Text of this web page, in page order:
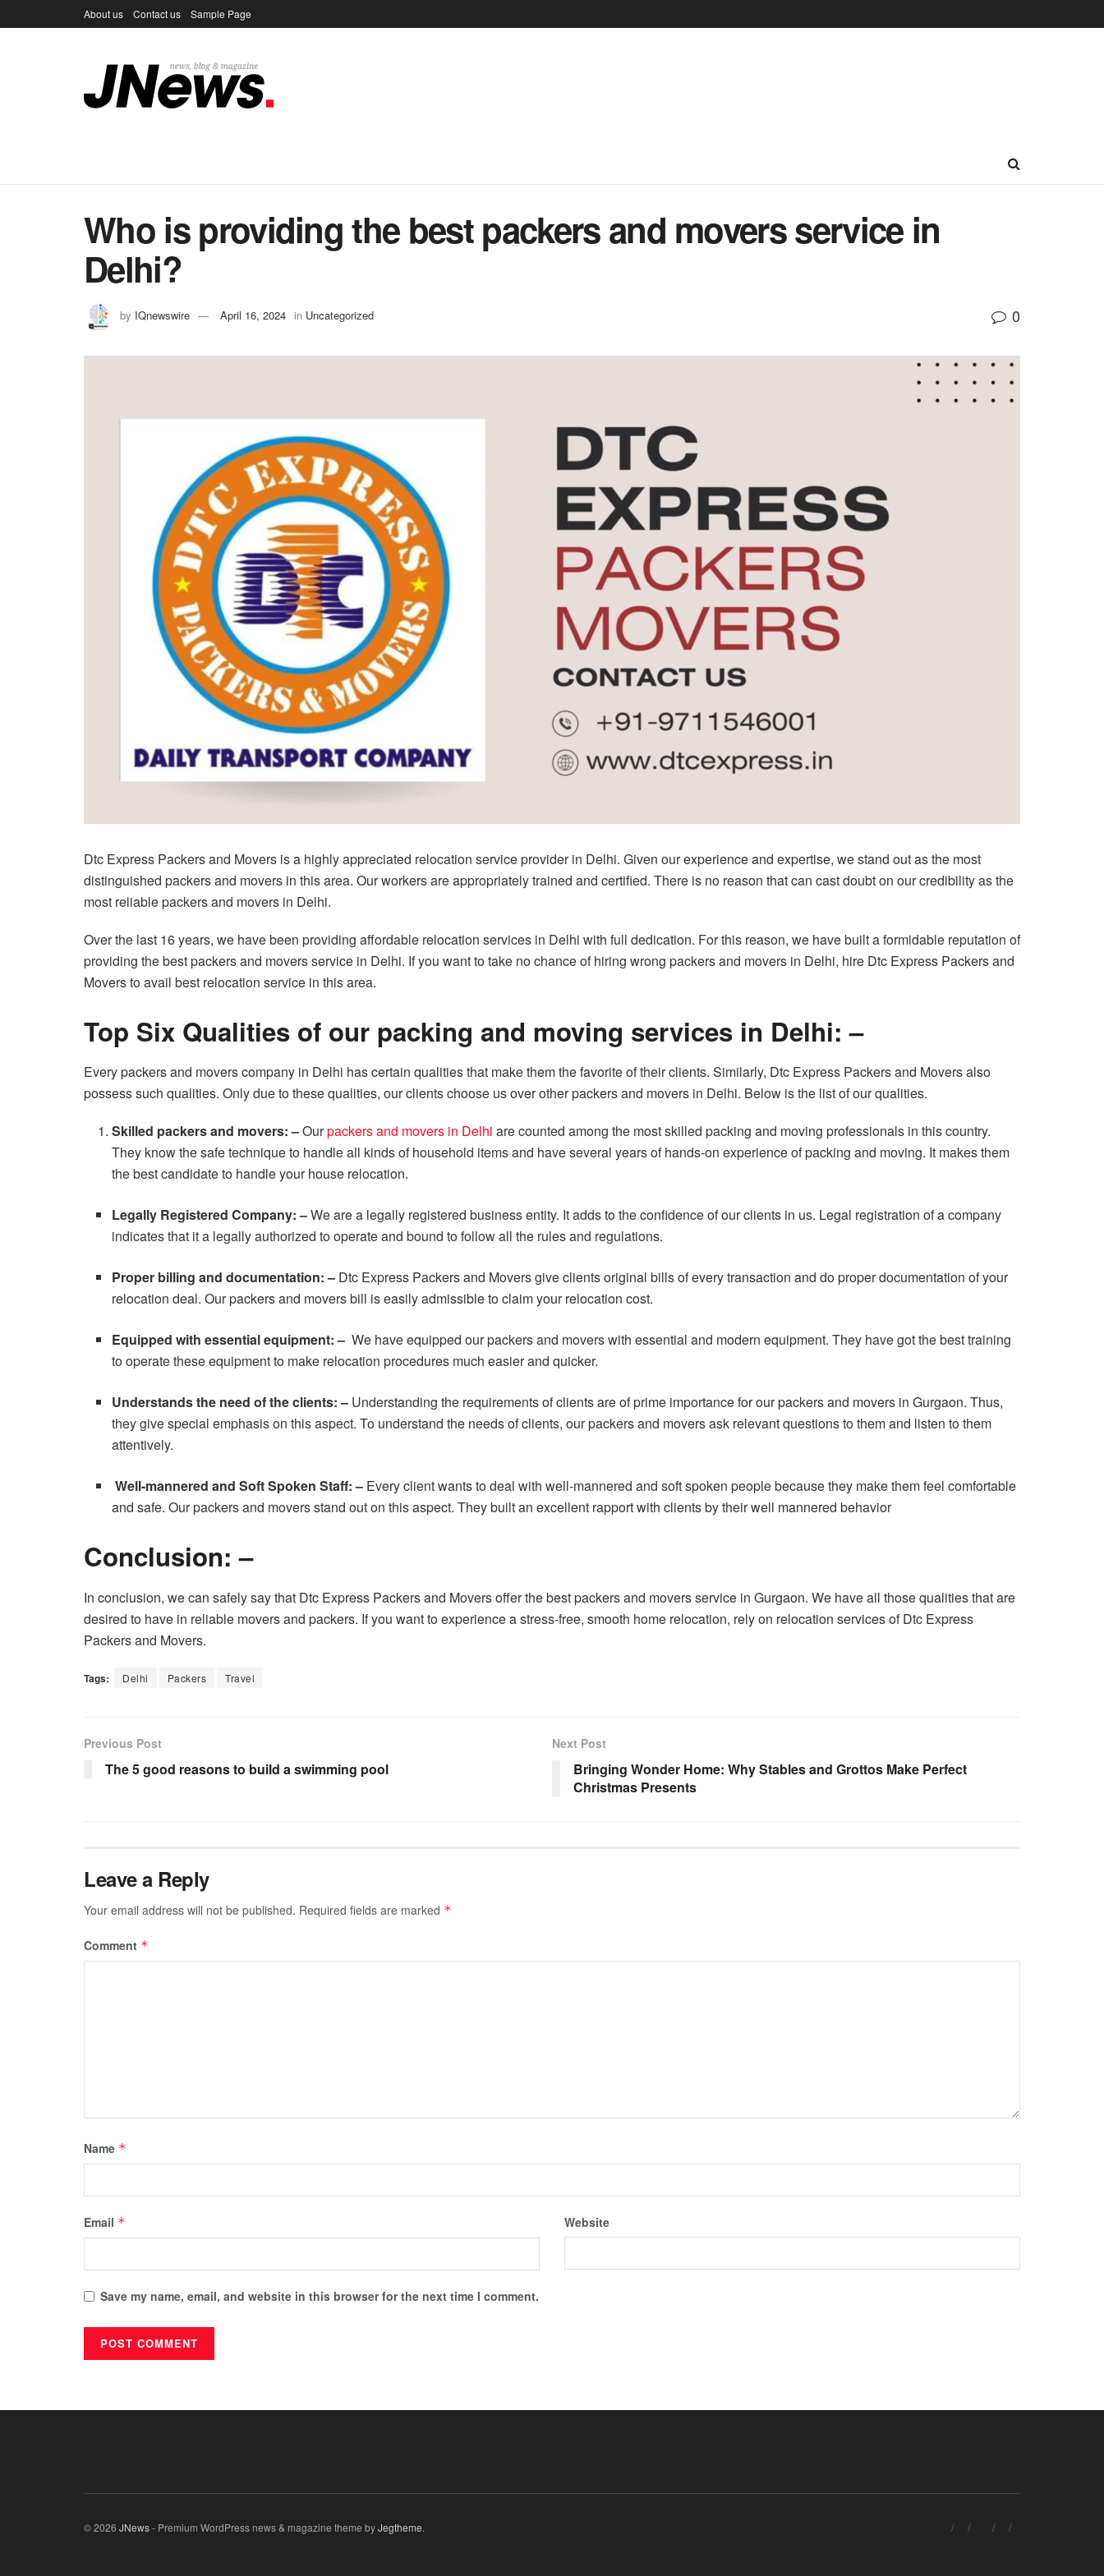
About us Contact us Sample Page
Who is providing the best packers and movers service in
Delhi?
by IQnewswire April 16, 2024 in Uncategorized 0
Dtc Express Packers and Movers is a highly appreciated relocation service provider in Delhi. Given our experience and expertise, we stand out as the most
distinguished packers and movers in this area. Our workers are appropriately trained and certified. There is no reason that can cast doubt on our credibility as the
most reliable packers and movers in Delhi.
Over the last 16 years, we have been providing affordable relocation services in Delhi with full dedication. For this reason, we have built a formidable reputation of
providing the best packers and movers service in Delhi. If you want to take no chance of hiring wrong packers and movers in Delhi, hire Dtc Express Packers and
Movers to avail best relocation service in this area.
Top Six Qualities of our packing and moving services in Delhi: –
Every packers and movers company in Delhi has certain qualities that make them the favorite of their clients. Similarly, Dtc Express Packers and Movers also
possess such qualities. Only due to these qualities, our clients choose us over other packers and movers in Delhi. Below is the list of our qualities.
Skilled packers and movers: –Ourpackers and movers in Delhi are counted among the most skilled packing and moving professionals in this country.
They know the safe technique to handle all kinds of household items and have several years of hands-on experience of packing and moving. It makes them
the best candidate to handle your house relocation.
Legally Registered Company: –We are a legally registered business entity. It adds to the confidence of our clients in us. Legal registration of a company
indicates that it a legally authorized to operate and bound to follow all the rules and regulations.
Proper billing and documentation: – Dtc Express Packers and Movers give clients original bills of every transaction and do proper documentation of your
relocation deal. Our packers and movers bill is easily admissible to claim your relocation cost.
Equipped with essential equipment: –We have equipped our packers and movers with essential and modern equipment. They have got the best training
to operate these equipment to make relocation procedures much easier and quicker.
Understands the need of the clients: – Understanding the requirements of clients are of prime importance for our packers and movers in Gurgaon. Thus,
they give special emphasis on this aspect. To understand the needs of clients, our packers and movers ask relevant questions to them and listen to them
attentively.
Well-mannered and Soft Spoken Staff: – Every client wants to deal with well-mannered and soft spoken people because they make them feel comfortable
and safe. Our packers and movers stand out on this aspect. They built an excellent rapport with clients by their well mannered behavior
Conclusion: –
In conclusion, we can safely say that Dtc Express Packers and Movers offer the best packers and movers service in Gurgaon. We have all those qualities that are
desired to have in reliable movers and packers. If you want to experience a stress-free, smooth home relocation, rely on relocation services of Dtc Express
Packers and Movers.
Tags: Delhi Packers Travel
Previous Post
The 5 good reasons to build a swimming pool
Next Post
Bringing Wonder Home: Why Stables and Grottos Make Perfect
Christmas Presents
Leave a Reply
Your email address will not be published. Required fields are marked *
Comment *
Name *
Email * Website
Save my name, email, and website in this browser for the next time I comment.
© 2026 JNews- Premium WordPress news & magazine theme byJegtheme.